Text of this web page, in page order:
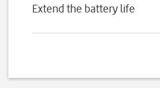
Extend the battery life